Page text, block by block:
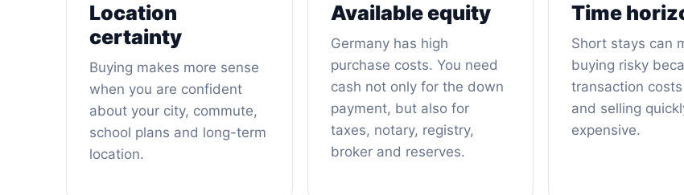
Location
certainty
Buying makes more sense
when you are confident
about your city, commute,
school plans and long-term
location.
Available equity
Germany has high
purchase costs. You need
cash not only for the down
payment, but also for
taxes, notary, registry,
broker and reserves.
Time
Short stays can
buying risky
transaction
and selling
expensive.